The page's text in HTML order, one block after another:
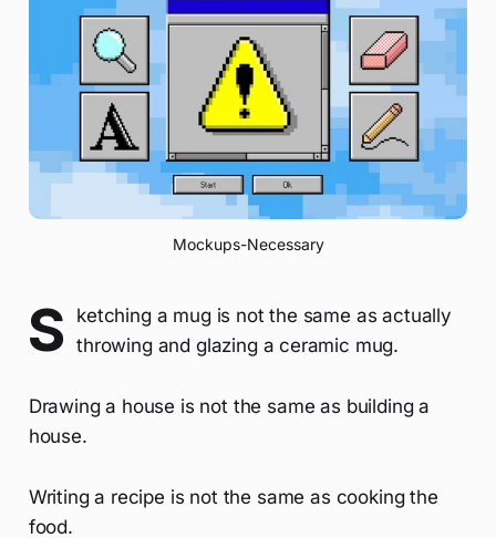
Mockups-Necessary
S
ketching a mug is not the same as actually
throwing and glazing a ceramic mug.
Drawing a house is not the same as building a
house.
Writing a recipe is not the same as cooking the
food.